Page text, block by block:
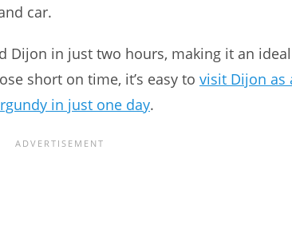
car.
Dijon in just two hours, making it an
short on time, it’s easy to visit Dijon as
in just one day.